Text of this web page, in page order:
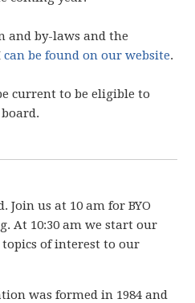
and by-laws and the
can be found on our website.
current to be eligible to
Join us at 10 am for BYO
At 10:30 am we start our
of interest to our
was formed in 1984 and